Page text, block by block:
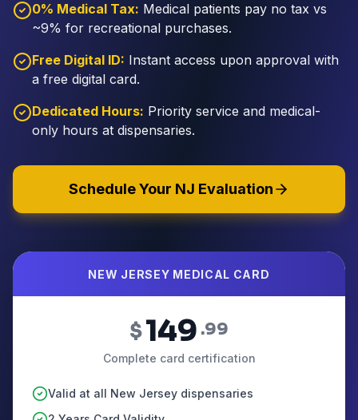
0% Medical Tax: Medical patients pay no tax vs
~9% for recreational purchases.
Free Digital ID: Instant access upon approval with
a free digital card.
Dedicated Hours: Priority service and medical-
only hours at dispensaries.
Schedule Your NJ Evaluation
NEW JERSEY MEDICAL CARD
$149 .99
Complete card certification
Valid at all New Jersey dispensaries